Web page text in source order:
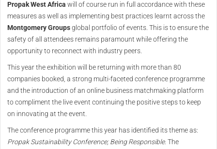
Propak West Africa will of course run in full accordance with these
measures as well as implementing best practices learnt across the
Montgomery Groupsglobal portfolio of events. This is to ensure the
safety of all attendees remains paramount while offering the
opportunity to reconnect with industry peers.
This year the exhibition will be returning with more than 80
companies booked, a strong multi-faceted conference programme
and the introduction of an online business matchmaking platform
to compliment the live event continuing the positive steps to keep
on innovating at the event.
The conference programme this year has identified its theme as:
Propak Sustainability Conference; Being Responsible. The